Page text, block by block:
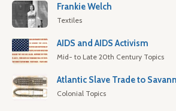
Frankie Welch
Textiles
AIDS and AIDS Activism
Mid- to Late 20th Century Topics
Atlantic Slave Trade to
Colonial Topics